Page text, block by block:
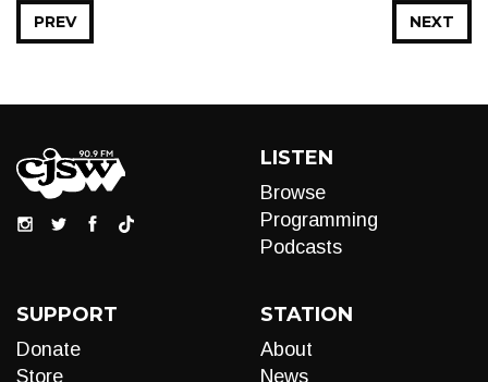
NEXT
PREV
LISTEN
Browse
Programming
Podcasts
SUPPORT
Donate
Store
STATION
About
News